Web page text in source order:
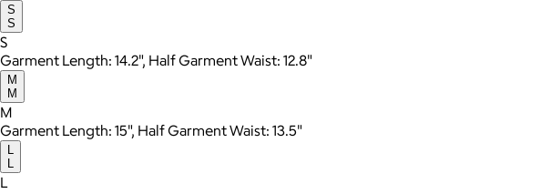
S
S
S
Garment Length: 14.2", Half Garment Waist: 12.8"
M
M
M
Garment Length: 15", Half Garment Waist: 13.5"
L